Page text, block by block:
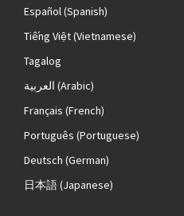
Español(Spanish)
Tiếng Việt(Vietnamese)
Tagalog
العربية (Arabic)
Français (French)
Português (Portuguese)
Deutsch (German)
日本語(Japanese)